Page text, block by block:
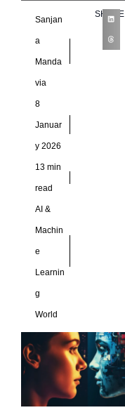
Sanjan
a
Manda
via
8
Januar
y 2026
13 min
read
AI &
Machin
e
Learnin
g
World
SHARE